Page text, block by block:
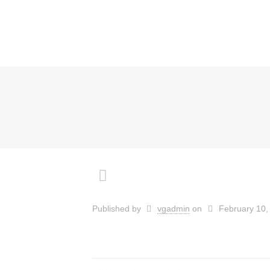
Published by vgadmin on February 10,